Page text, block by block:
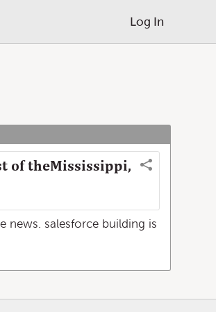
Log In
of theMississippi,
news. salesforce building is